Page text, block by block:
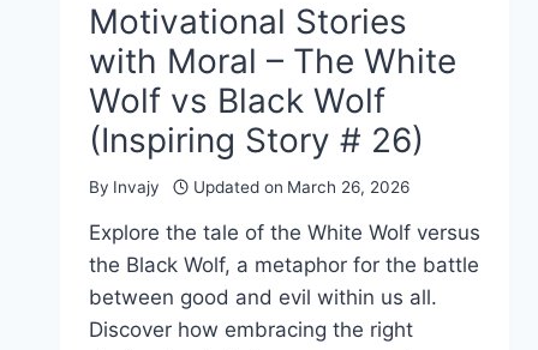
Motivational Stories
with Moral – The White
Wolf vs Black Wolf
(Inspiring Story # 26)
By Invajy Updated on March 26, 2026
Explore the tale of the White Wolf versus
the Black Wolf, a metaphor for the battle
between good and evil within us all.
Discover how embracing the right